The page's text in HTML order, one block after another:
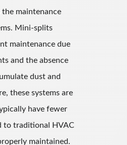
maintenance
Mini-splits
maintenance due
and the absence
dust and
these systems are
have fewer
to traditional HVAC
maintained.